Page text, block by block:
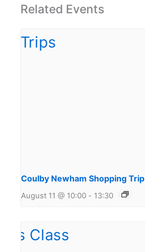
Related Events
Coulby Newham Shopping Trip
August 11 @ 10:00 - 13:30